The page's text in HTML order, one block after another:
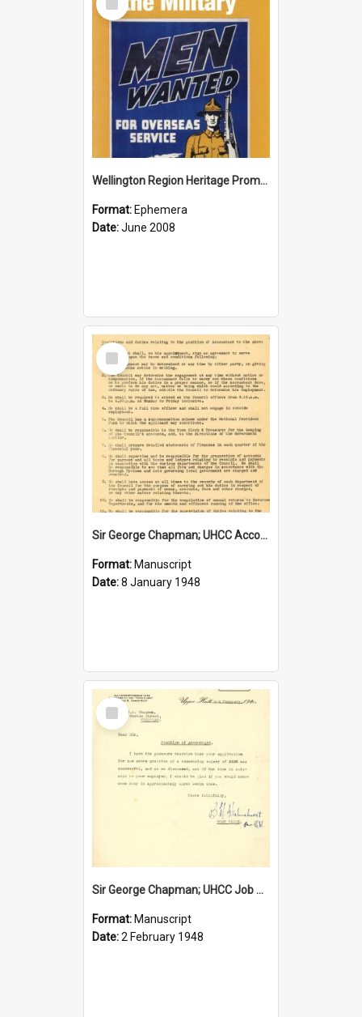
Item
Wellington Region Heritage Promotion Council; Heritage and the Military Pamphlet; June 2008
Format: Ephemera
Date:June 2008
Select
Item
Sir George Chapman; UHCC Accountant Job Description; 1948
Format: Manuscript
Date:8 January 1948
Select
Item
Sir George Chapman; UHCC Job Proposal; 1948
Format: Manuscript
Date:2 February 1948